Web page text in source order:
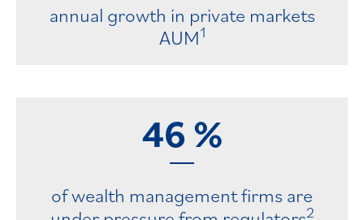
annual growth in private markets
AUM1
46 %
of wealth management firms are
2